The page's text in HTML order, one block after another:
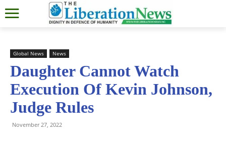
Global News News
Daughter Cannot Watch
Execution Of Kevin Johnson,
Judge Rules
November 27, 2022